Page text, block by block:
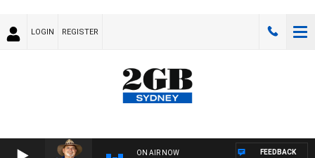
LOGIN REGISTER
ON AIR NOW FEEDBACK